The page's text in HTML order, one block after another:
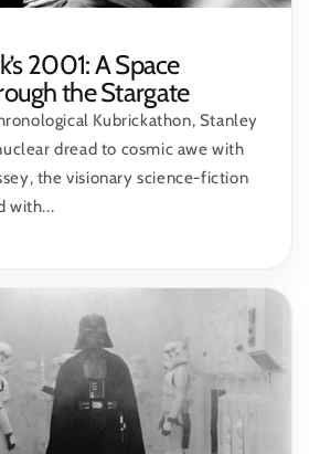
2001: A Space
the Stargate
Kubrickathon, Stanley
dread to cosmic awe with
the visionary science-fiction
with...